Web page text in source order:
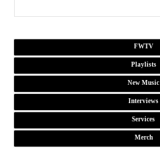
FWTV
Playlists
New Music
Interviews
Services
Merch